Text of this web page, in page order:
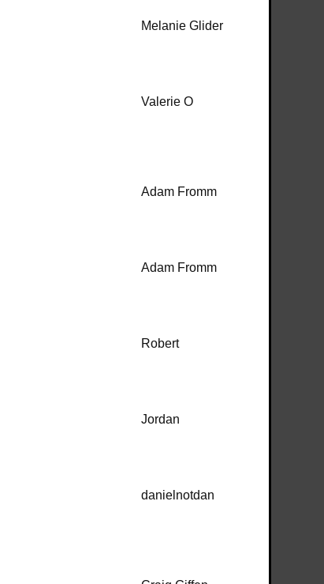
Melanie Glider
Valerie O
Adam Fromm
Adam Fromm
Robert
Jordan
danielnotdan